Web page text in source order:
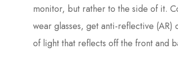
monitor, but rather to the side of it.
wear glasses, get anti-reflective
of light that reflects off the front and